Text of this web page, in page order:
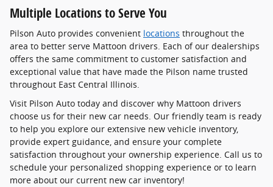
Multiple Locations to Serve You
Pilson Auto provides convenient locations throughout the
area to better serve Mattoon drivers. Each of our dealerships
offers the same commitment to customer satisfaction and
exceptional value that have made the Pilson name trusted
throughout East Central Illinois.
Visit Pilson Auto today and discover why Mattoon drivers
choose us for their new car needs. Our friendly team is ready
to help you explore our extensive new vehicle inventory,
provide expert guidance, and ensure your complete
satisfaction throughout your ownership experience. Call us to
schedule your personalized shopping experience or to learn
more about our current new car inventory!